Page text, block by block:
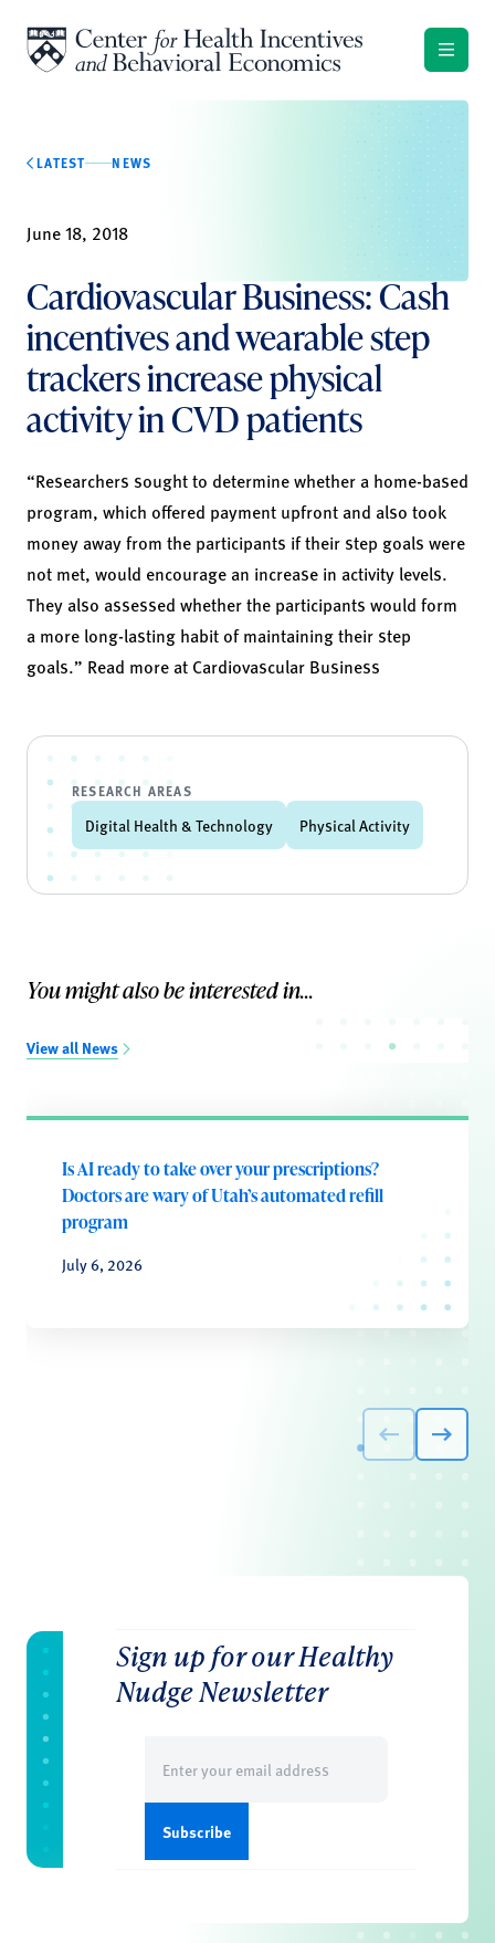
LATEST NEWS
June 18, 2018
Cardiovascular Business: Cash
incentives and wearable step
trackers increase physical
activity in CVD patients
“Researchers sought to determine whether a home-based
program, which offered payment upfront and also took
money away from the participants if their step goals were
not met, would encourage an increase in activity levels.
They also assessed whether the participants would form
a more long-lasting habit of maintaining their step
goals.” Read more at Cardiovascular Business
RESEARCH AREAS
Digital Health & Technology Physical Activity
You might also be interested in...
View all News
Is AI ready to take over your prescriptions?
Doctors are wary of Utah’s automated refill
program
July 6, 2026
Sign up for our Healthy
Nudge Newsletter
(Required)